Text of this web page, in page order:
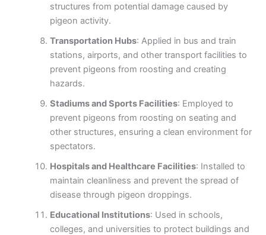
structures from potential damage caused by
pigeon activity.
Transportation Hubs: Applied in bus and train
stations, airports, and other transport facilities to
prevent pigeons from roosting and creating
hazards.
Stadiums and Sports Facilities: Employed to
prevent pigeons from roosting on seating and
other structures, ensuring a clean environment for
spectators.
Hospitals and Healthcare Facilities: Installed to
maintain cleanliness and prevent the spread of
disease through pigeon droppings.
Educational Institutions: Used in schools,
colleges, and universities to protect buildings and